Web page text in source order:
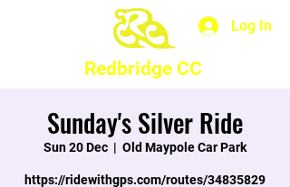
Log In
Redbridge CC
Sunday's Silver Ride
Sun 20 Dec
  |
Old Maypole Car Park
https://ridewithgps.com/routes/34835829